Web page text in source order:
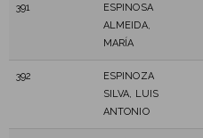
391
ESPINOSA
ALMEIDA,
MARÍA
392
ESPINOZA
SILVA, LUIS
ANTONIO